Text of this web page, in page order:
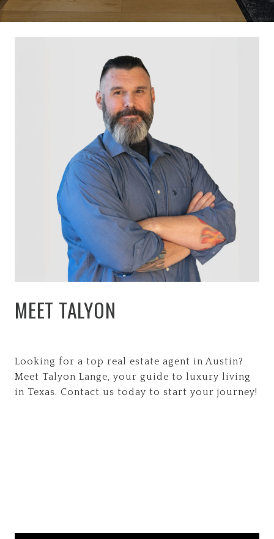
MEET TALYON
Looking for a top real estate agent in Austin?
Meet Talyon Lange, your guide to luxury living
in Texas. Contact us today to start your journey!